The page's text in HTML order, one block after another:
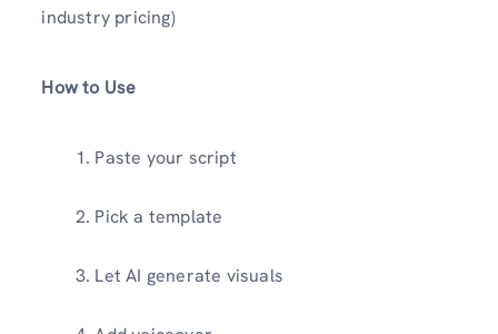
industry pricing)
How to Use
Paste your script
Pick a template
Let AI generate visuals